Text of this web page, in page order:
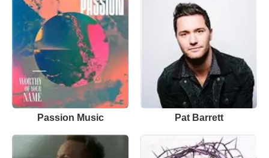
Passion Music Pat Barrett